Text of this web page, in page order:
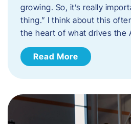
growing. So, it’s really
thing.” I think about this
the heart of what drives the
Read More